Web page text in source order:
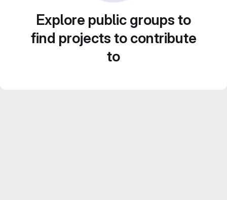
Explore public groups to
find projects to contribute
to